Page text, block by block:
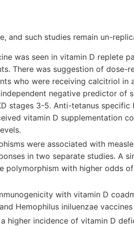
and such studies remain un-
was seen in vitamin D replete
There was suggestion of dose-
who were receiving calcitriol in
negative predictor of
stages 3-5. Anti-tetanus specific
vitamin D supplementation
were associated with
in two separate studies. A
polymorphism with higher odds
with vitamin D
Hemophilus iniluenzae vaccines
higher incidence of vitamin D